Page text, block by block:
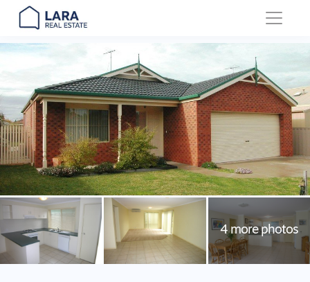
Main Navigation